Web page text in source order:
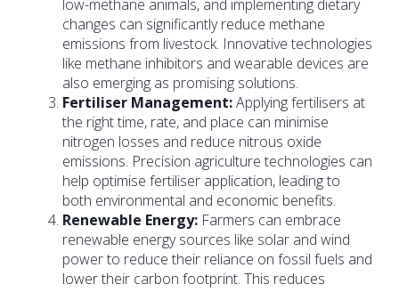
low-methane animals, and implementing dietary
changes can significantly reduce methane
emissions from livestock. Innovative technologies
like methane inhibitors and wearable devices are
also emerging as promising solutions.
Fertiliser Management:Applying fertilisers at
the right time, rate, and place can minimise
nitrogen losses and reduce nitrous oxide
emissions. Precision agriculture technologies can
help optimise fertiliser application, leading to
both environmental and economic benefits.
Renewable Energy: Farmers can embrace
renewable energy sources like solar and wind
power to reduce their reliance on fossil fuels and
lower their carbon footprint. This reduces